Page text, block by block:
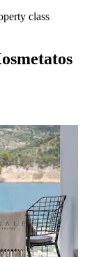
class